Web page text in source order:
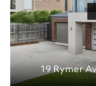
19 Rymer